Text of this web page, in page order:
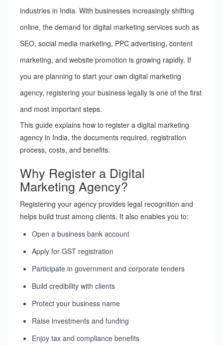
industries in India. With businesses increasingly shifting
online, the demand for digital marketing services such as
SEO, social media marketing, PPC advertising, content
marketing, and website promotion is growing rapidly. If
you are planning to start your own digital marketing
agency, registering your business legally is one of the first
and most important steps.
This guide explains how to register a digital marketing
agency in India, the documents required, registration
process, costs, and benefits.
Why Register a Digital
Marketing Agency?
Registering your agency provides legal recognition and
helps build trust among clients. It also enables you to:
Open a business bank account
Apply for GST registration
Participate in government and corporate tenders
Build credibility with clients
Protect your business name
Raise investments and funding
Enjoy tax and compliance benefits